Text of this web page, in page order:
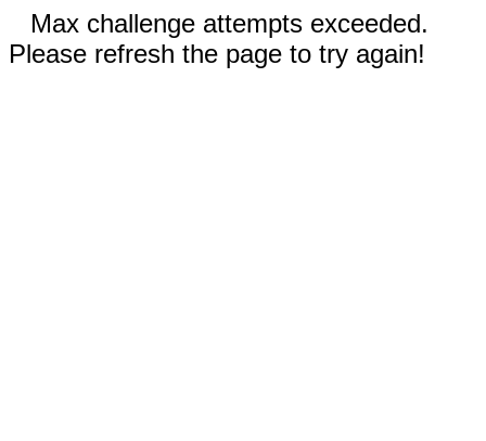
Max challenge attempts exceeded.
Please refresh the page to try again!